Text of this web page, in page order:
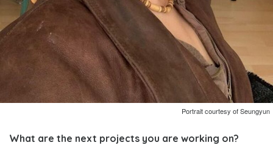
Portrait courtesy of Seungyun
What are the next projects you are working on?